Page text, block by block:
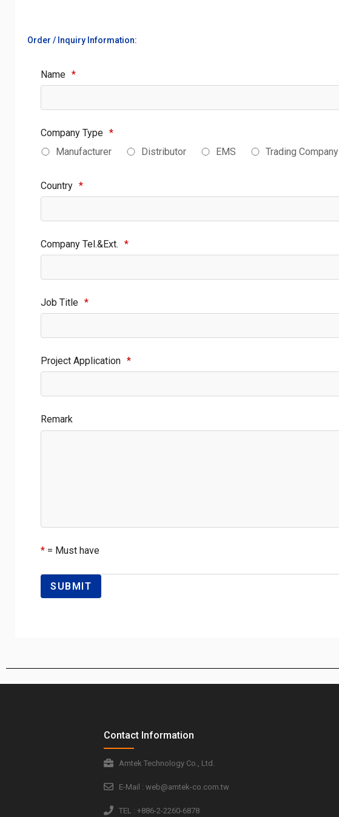
Order / Inquiry Information:
Name *
Company Type *
Manufacturer
Distributor EMS Trading Company
Country *
Company Tel.&Ext. *
Job Title *
Project Application *
Remark
* = Must have
Contact Information
Amtek Technology Co., Ltd.
E-Mail : web@amtek-co.com.tw
TEL : +886-2-2260-6878